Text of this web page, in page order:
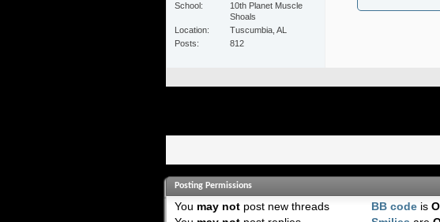
School
10th Planet Muscle
Shoals
Location
Tuscumbia, AL
Posts
812
Posting Permissions
You may notpost new threads
BB code is